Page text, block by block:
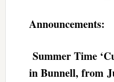
Announcements:
Summer Time
in Bunnell, from